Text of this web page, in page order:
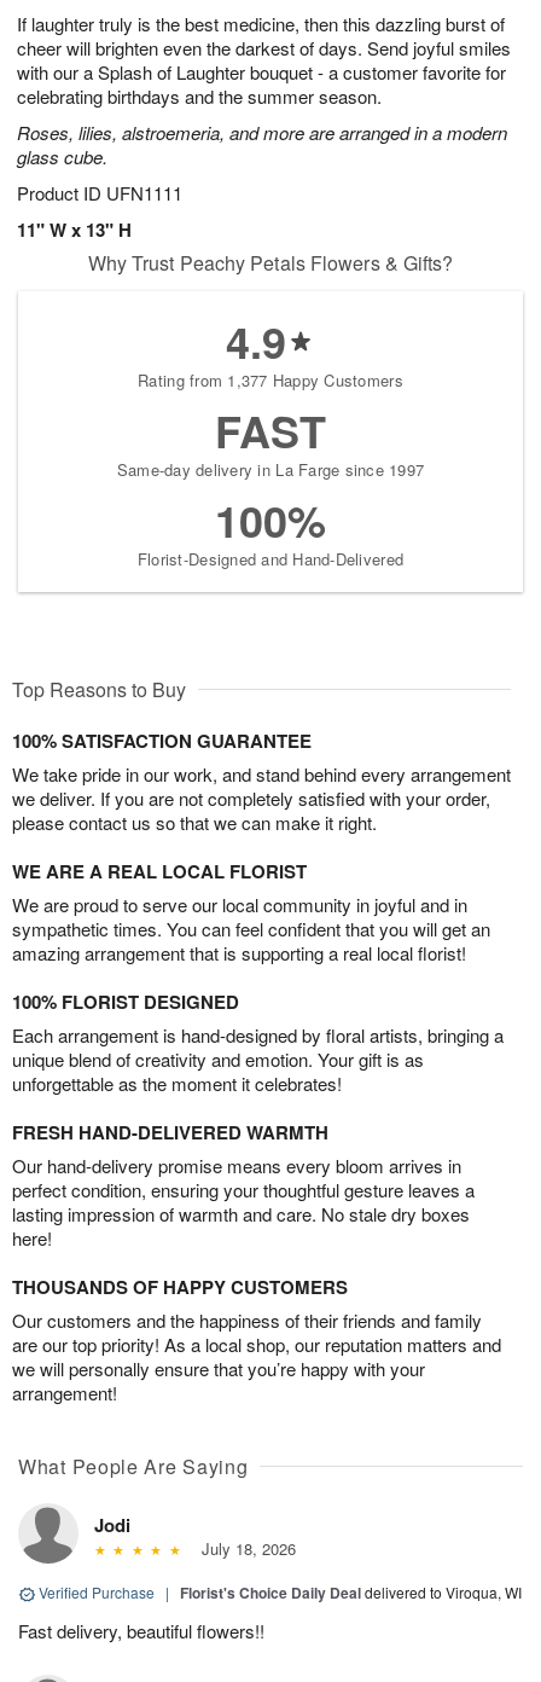
If laughter truly is the best medicine, then this dazzling burst of
cheer will brighten even the darkest of days. Send joyful smiles
with our a Splash of Laughter bouquet - a customer favorite for
celebrating birthdays and the summer season.
Roses, lilies, alstroemeria, and more are arranged in a modern
glass cube.
Product ID UFN1111
11" W x 13" H
9
0
1
s
Why Trust Peachy Petals Flowers & Gifts?
4.9
Rating from 1,377 Happy Customers
FAST
Same-day delivery in La Farge since 1997
100%
Florist-Designed and Hand-Delivered
Top Reasons to Buy
100% SATISFACTION GUARANTEE
We take pride in our work, and stand behind every arrangement
we deliver. If you are not completely satisfied with your order,
please contact us so that we can make it right.
WE ARE A REAL LOCAL FLORIST
We are proud to serve our local community in joyful and in
sympathetic times. You can feel confident that you will get an
amazing arrangement that is supporting a real local florist!
100% FLORIST DESIGNED
Each arrangement is hand-designed by floral artists, bringing a
unique blend of creativity and emotion. Your gift is as
unforgettable as the moment it celebrates!
FRESH HAND-DELIVERED WARMTH
Our hand-delivery promise means every bloom arrives in
perfect condition, ensuring your thoughtful gesture leaves a
lasting impression of warmth and care. No stale dry boxes
here!
THOUSANDS OF HAPPY CUSTOMERS
Our customers and the happiness of their friends and family
are our top priority! As a local shop, our reputation matters and
we will personally ensure that you’re happy with your
arrangement!
What People Are Saying
Jodi
July 18, 2026
Verified Purchase | Florist's Choice Daily Dealdelivered to Viroqua, WI
Fast delivery, beautiful flowers!!